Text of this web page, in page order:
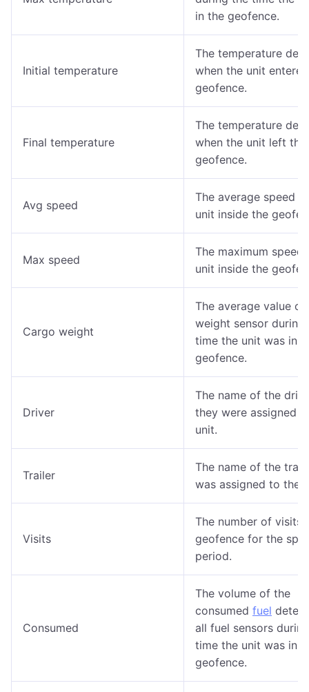
in the geofence.
Initial temperature
The temperature
when the unit
geofence.
Final temperature
The temperature
when the unit left the
geofence.
Avg speed
The average speed
unit inside the
Max speed
The maximum speed
unit inside the
Cargo weight
The average value of
weight sensor during
time the unit was in
geofence.
Driver
The name of the
they were assigned
unit.
Trailer
The name of the
was assigned to the
Visits
The number of visits
geofence for the
period.
Consumed
The volume of the
consumed fuel
all fuel sensors
time the unit was in
geofence.